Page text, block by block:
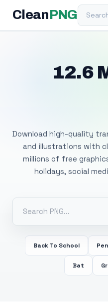
Clean PNGSearch
12.6
Download high-quality
and illustrations with
millions of free
holidays, social
Back To School
Bat